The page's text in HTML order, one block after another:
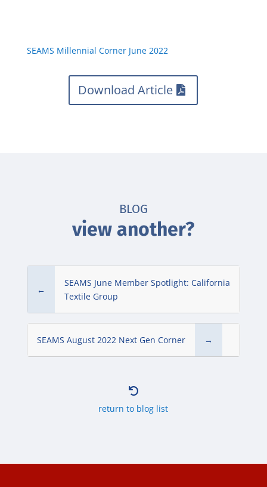
SEAMS Millennial Corner June 2022
Download Article
BLOG
view another?
←
SEAMS June Member Spotlight: California
Textile Group
SEAMS August 2022 Next Gen Corner →

return to blog list